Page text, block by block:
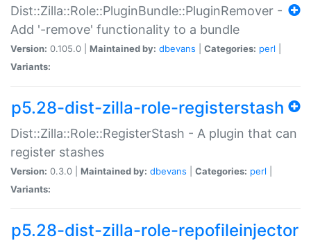
Dist::Zilla::Role::PluginBundle::PluginRemover -
Add '-remove' functionality to a bundle
Version: 0.105.0 | Maintained by: dbevans Categories: perl
Variants:
p5.28-dist-zilla-role-registerstash
Dist::Zilla::Role::RegisterStash - A plugin that can
register stashes
Version: 0.3.0 | Maintained by: dbevans Categories: perl
Variants:
p5.28-dist-zilla-role-repofileinjector